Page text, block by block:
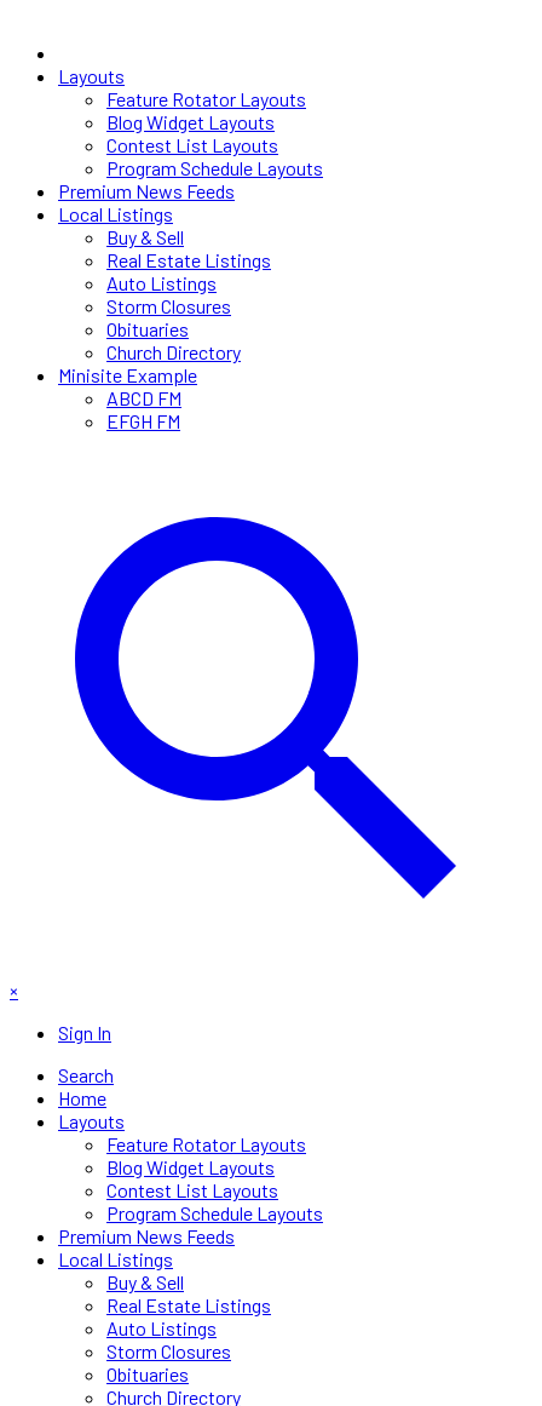
Layouts
Feature Rotator Layouts
Blog Widget Layouts
Contest List Layouts
Program Schedule Layouts
Premium News Feeds
Local Listings
Buy & Sell
Real Estate Listings
Auto Listings
Storm Closures
Obituaries
Church Directory
Minisite Example
ABCD FM
EFGH FM
×
Sign In
Search
Home
Layouts
Feature Rotator Layouts
Blog Widget Layouts
Contest List Layouts
Program Schedule Layouts
Premium News Feeds
Local Listings
Buy & Sell
Real Estate Listings
Auto Listings
Storm Closures
Obituaries
Church Directory